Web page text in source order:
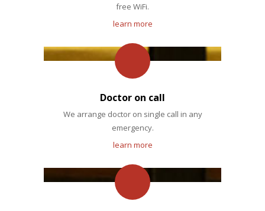
free WiFi.
learn more
Doctor on call
We arrange doctor on single call in any
emergency.
learn more